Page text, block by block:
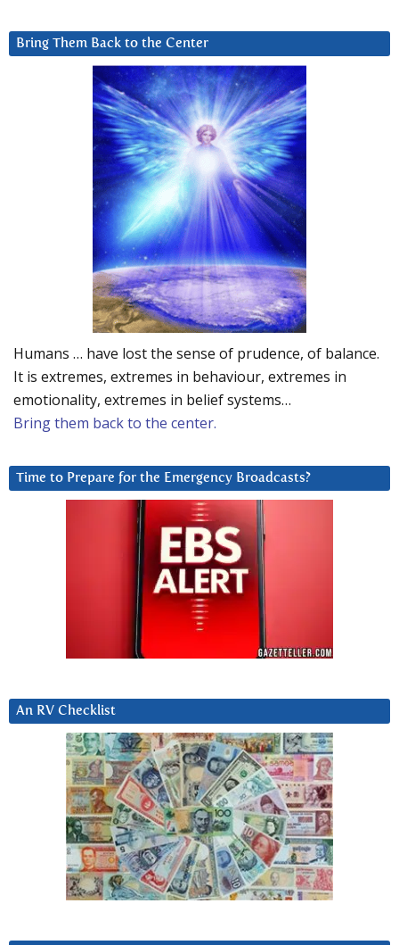
Bring Them Back to the Center
Humans … have lost the sense of prudence, of balance.
It is extremes, extremes in behaviour, extremes in
emotionality, extremes in belief systems…
Bring them back to the center.
Time to Prepare for the Emergency Broadcasts?
An RV Checklist